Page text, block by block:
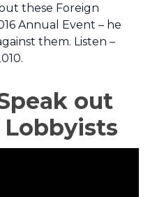
these Foreign
Annual Event – he
them. Listen –
out